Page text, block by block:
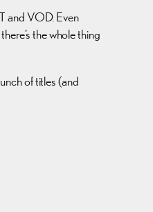
and VOD. Even
the whole thing
of titles (and